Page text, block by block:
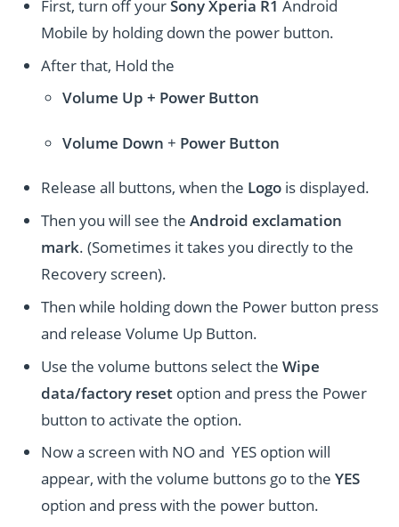
First, turn off yourSony Xperia R1 Android
Mobile by holding down the power button.
After that, Hold the
Volume Up + Power Button
Volume Down + Power Button
Release all buttons, when the Logo is displayed.
Then you will see theAndroid exclamation
mark. (Sometimes it takes you directly to the
Recovery screen).
Then while holding down the Power button press
and release Volume Up Button.
Use the volume buttons select theWipe
data/factory reset option and press the Power
button to activate the option.
Now a screen with NO and YES option will
appear, with the volume buttons go to theYES
option and press with the power button.